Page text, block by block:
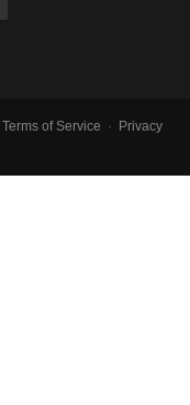
Terms of Service ·
Privacy